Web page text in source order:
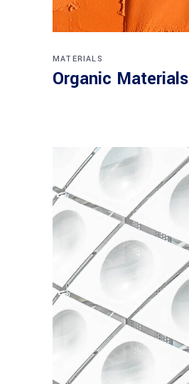
MATERIALS
Organic Materials